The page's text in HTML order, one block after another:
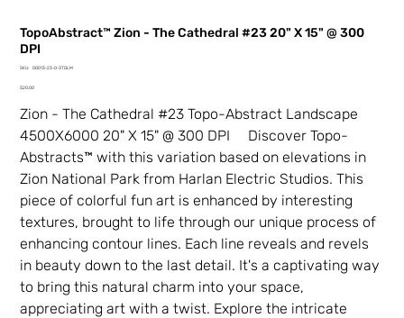
TopoAbstract™ Zion - The Cathedral #23 20" X 15" @ 300
DPI
SKU:
SKU
23-
00013-23-0-3TDLM
Price
$20.00
Zion - The Cathedral #23 Topo-Abstract Landscape
4500X6000 20" X 15" @ 300 DPI Discover Topo-
Abstracts™ with this variation based on elevations in
Zion National Park from Harlan Electric Studios. This
piece of colorful fun art is enhanced by interesting
textures, brought to life through our unique process of
enhancing contour lines. Each line reveals and revels
in beauty down to the last detail. It's a captivating way
to bring this natural charm into your space,
appreciating art with a twist. Explore the intricate